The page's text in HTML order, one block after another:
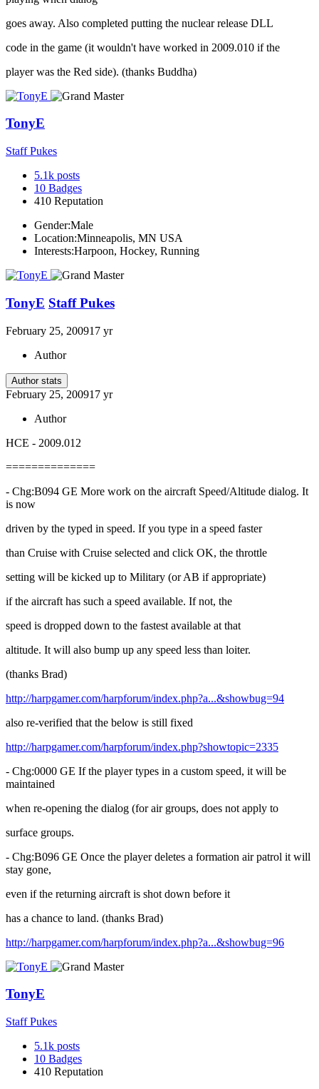
goes away. Also completed putting the nuclear release DLL
code in the game (it wouldn't have worked in 2009.010 if the
player was the Red side). (thanks Buddha)
TonyE
Staff Pukes
5.1k posts
10 Badges
410 Reputation
Gender:Male
Location:Minneapolis, MN USA
Interests:Harpoon, Hockey, Running
TonyE Staff Pukes
February 25, 200917 yr
Author
Author stats
February 25, 200917 yr
Author
HCE - 2009.012
==============
- Chg:B094 GE More work on the aircraft Speed/Altitude dialog. It
is now
driven by the typed in speed. If you type in a speed faster
than Cruise with Cruise selected and click OK, the throttle
setting will be kicked up to Military (or AB if appropriate)
if the aircraft has such a speed available. If not, the
speed is dropped down to the fastest available at that
altitude. It will also bump up any speed less than loiter.
(thanks Brad)
http://harpgamer.com/harpforum/index.php?a...&showbug=94
also re-verified that the below is still fixed
http://harpgamer.com/harpforum/index.php?showtopic=2335
- Chg:0000 GE If the player types in a custom speed, it will be
maintained
when re-opening the dialog (for air groups, does not apply to
surface groups.
- Chg:B096 GE Once the player deletes a formation air patrol it will
stay gone,
even if the returning aircraft is shot down before it
has a chance to land. (thanks Brad)
http://harpgamer.com/harpforum/index.php?a...&showbug=96
TonyE
Staff Pukes
5.1k posts
10 Badges
410 Reputation